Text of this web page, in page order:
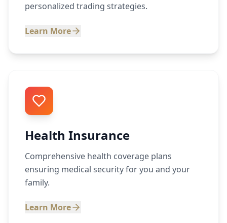
personalized trading strategies.
Learn More
Health Insurance
Comprehensive health coverage plans
ensuring medical security for you and your
family.
Learn More